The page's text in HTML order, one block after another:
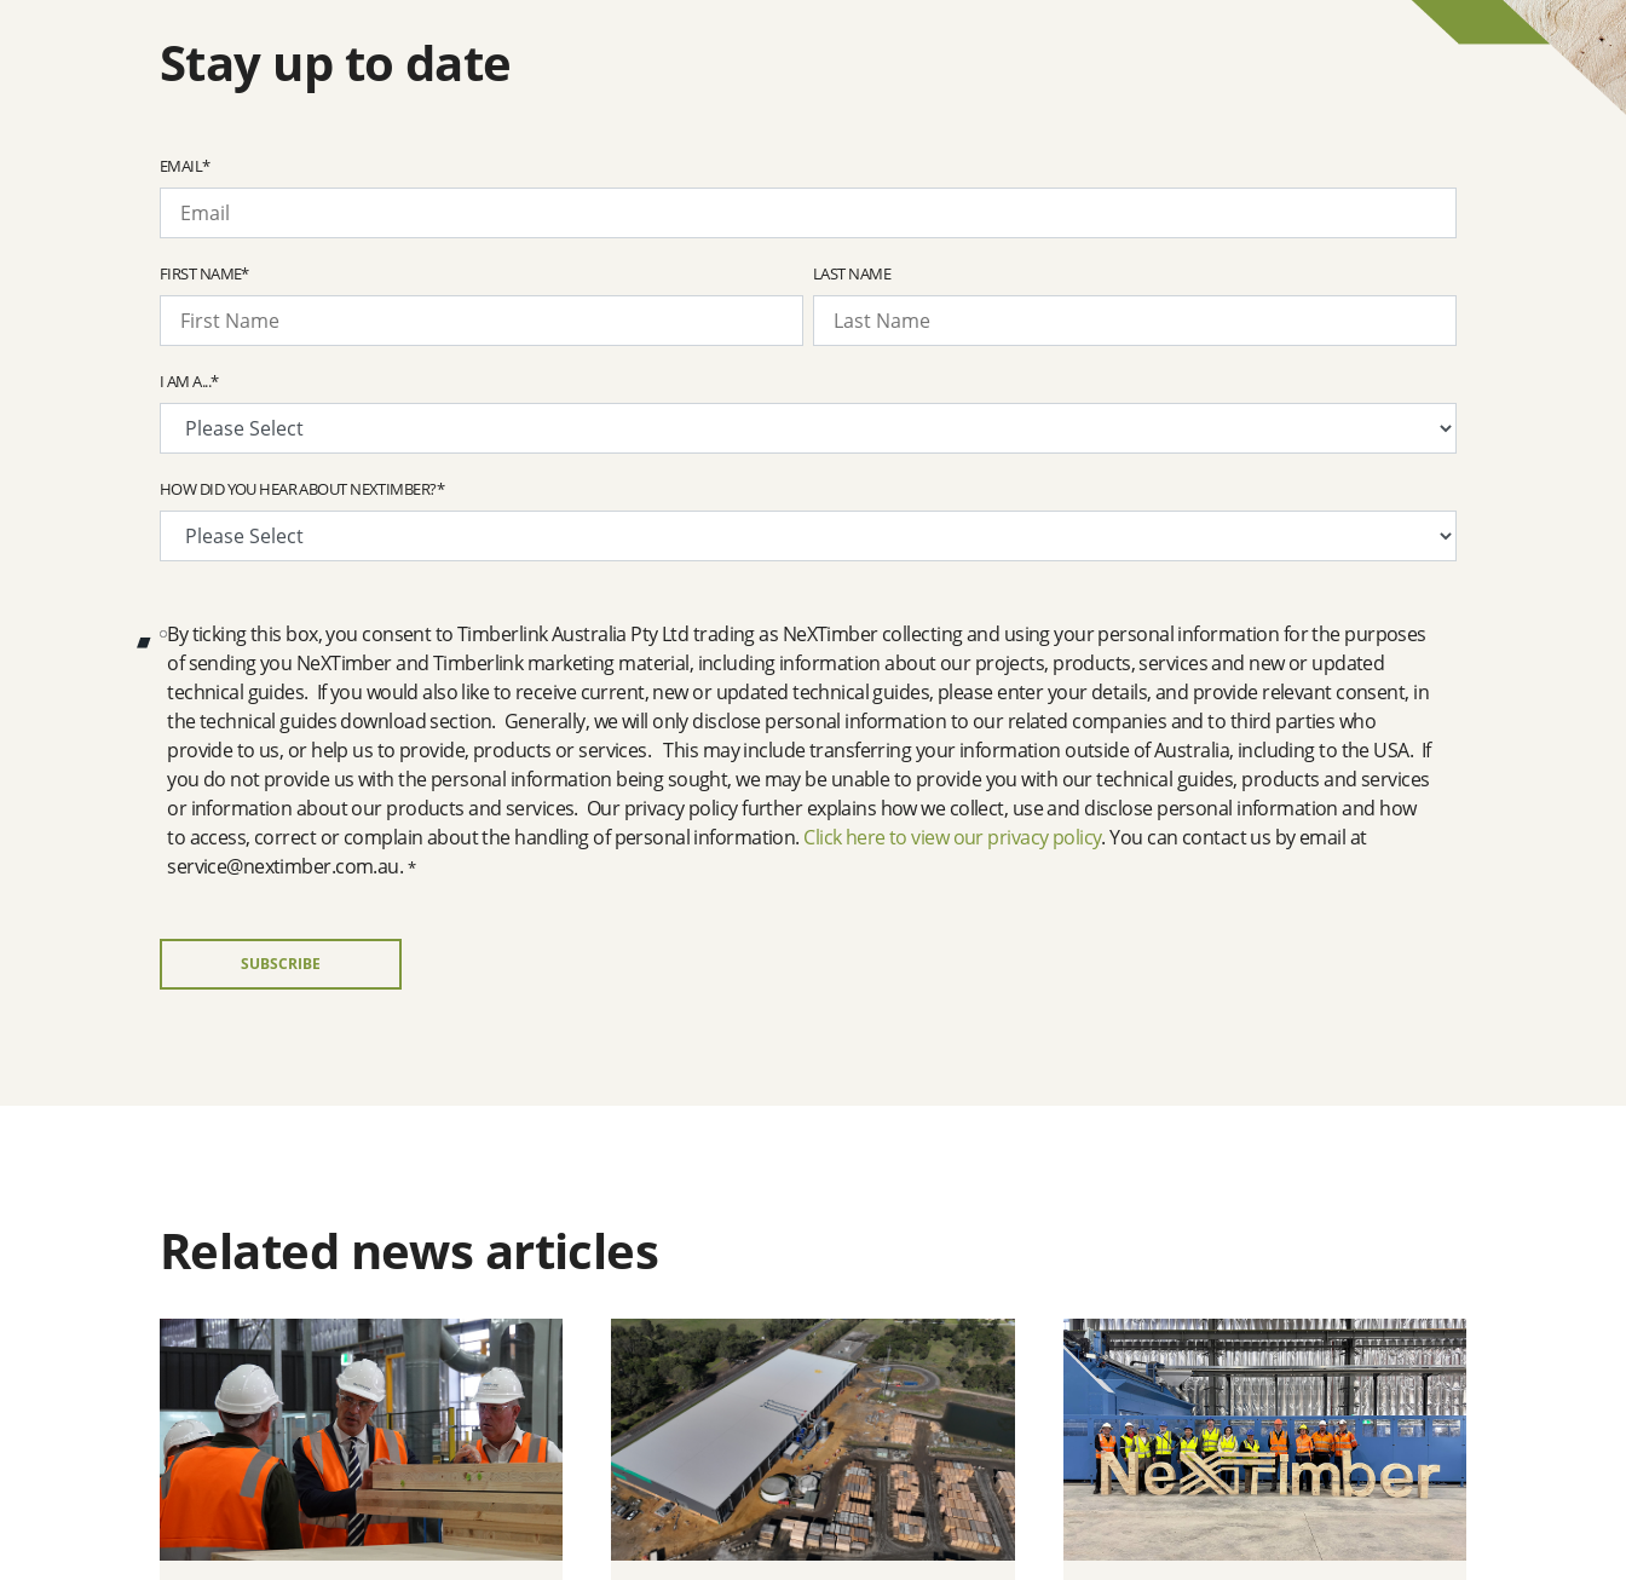
Stay up to date
EMAIL*
FIRST NAME* LAST NAME
I AM A...*
HOW DID YOU HEAR ABOUT NEXTIMBER?*
By ticking this box, you consent to Timberlink Australia Pty Ltd trading as NeXTimber collecting and using your personal information for the purposes
of sending you NeXTimber and Timberlink marketing material, including information about our projects, products, services and new or updated
technical guides. If you would also like to receive current, new or updated technical guides, please enter your details, and provide relevant consent, in
the technical guides download section. Generally, we will only disclose personal information to our related companies and to third parties who
provide to us, or help us to provide, products or services. This may include transferring your information outside of Australia, including to the USA. If
you do not provide us with the personal information being sought, we may be unable to provide you with our technical guides, products and services
or information about our products and services. Our privacy policy further explains how we collect, use and disclose personal information and how
to access, correct or complain about the handling of personal information. Click here to view our privacy policy. You can contact us by email at
service@nextimber.com.au. *
Related news articles